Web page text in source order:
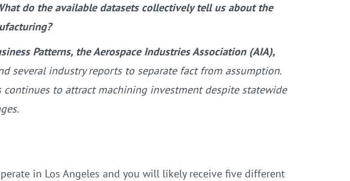
do the available datasets collectively tell us about the
Patterns, the Aerospace Industries Association (AIA),
several industry reports to separate fact from assumption.
to attract machining investment despite statewide
in Los Angeles and you will likely receive five different